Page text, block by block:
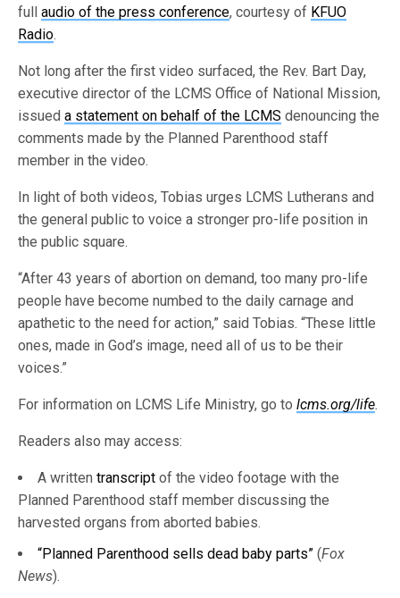
fullaudio of the press conference, courtesy of KFUO
Radio.
Not long after the first video surfaced, the Rev. Bart Day,
executive director of the LCMS Office of National Mission,
issueda statement on behalf of the LCMS denouncing the
comments made by the Planned Parenthood staff
member in the video.
In light of both videos, Tobias urges LCMS Lutherans and
the general public to voice a stronger pro-life position in
the public square.
“After 43 years of abortion on demand, too many pro-life
people have become numbed to the daily carnage and
apathetic to the need for action,” said Tobias. “These little
ones, made in God’s image, need all of us to be their
voices.”
For information on LCMS Life Ministry, go tolcms.org/life.
Readers also may access:
A written transcript of the video footage with the
Planned Parenthood staff member discussing the
harvested organs from aborted babies.
“Planned Parenthood sells dead baby parts” (Fox
News).